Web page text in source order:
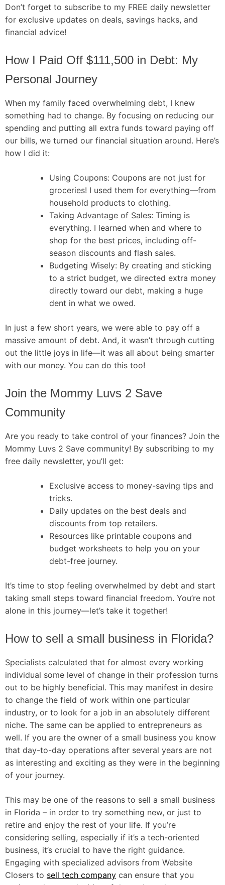
Don’t forget to subscribe to my FREE daily newsletter
for exclusive updates on deals, savings hacks, and
financial advice!
How I Paid Off $111,500 in Debt: My
Personal Journey
When my family faced overwhelming debt, I knew
something had to change. By focusing on reducing our
spending and putting all extra funds toward paying off
our bills, we turned our financial situation around. Here’s
how I did it:
Using Coupons: Coupons are not just for
groceries! I used them for everything—from
household products to clothing.
Taking Advantage of Sales: Timing is
everything. I learned when and where to
shop for the best prices, including off-
season discounts and flash sales.
Budgeting Wisely: By creating and sticking
to a strict budget, we directed extra money
directly toward our debt, making a huge
dent in what we owed.
In just a few short years, we were able to pay off a
massive amount of debt. And, it wasn’t through cutting
out the little joys in life—it was all about being smarter
with our money. You can do this too!
Join the Mommy Luvs 2 Save
Community
Are you ready to take control of your finances? Join the
Mommy Luvs 2 Save community! By subscribing to my
free daily newsletter, you’ll get:
Exclusive access to money-saving tips and
tricks.
Daily updates on the best deals and
discounts from top retailers.
Resources like printable coupons and
budget worksheets to help you on your
debt-free journey.
It’s time to stop feeling overwhelmed by debt and start
taking small steps toward financial freedom. You’re not
alone in this journey—let’s take it together!
How to sell a small business in Florida?
Specialists calculated that for almost every working
individual some level of change in their profession turns
out to be highly beneficial. This may manifest in desire
to change the field of work within one particular
industry, or to look for a job in an absolutely different
niche. The same can be applied to entrepreneurs as
well. If you are the owner of a small business you know
that day-to-day operations after several years are not
as interesting and exciting as they were in the beginning
of your journey.
This may be one of the reasons to sell a small business
in Florida – in order to try something new, or just to
retire and enjoy the rest of your life. If you’re
considering selling, especially if it’s a tech-oriented
business, it’s crucial to have the right guidance.
Engaging with specialized advisors from Website
Closers to sell tech company can ensure that you